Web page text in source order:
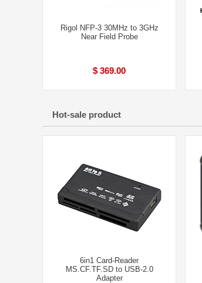
Rigol NFP-3 30MHz to 3GHz
Near Field Probe
$ 369.00
Hot-sale product
6in1 Card-Reader
MS.CF.TF.SD to USB-2.0
Adapter